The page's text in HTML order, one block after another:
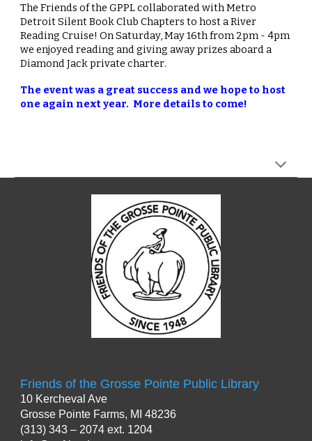
The Friends of the GPPL collaboratedwith Metro
Detroit Silent Book Club Chapters to host a River
Reading Cruise!On Saturday, May 16th from 2pm - 4pm
we enjoyedreading and giving away prizes aboarda
Diamond Jack private charter.
The event was a great success and we hope to host
one again next year. More details to come!
Friends of the Grosse Pointe Public Library
10 Kercheval Ave
Grosse Pointe Farms, MI 48236
(313) 343 – 2074 ext. 1204